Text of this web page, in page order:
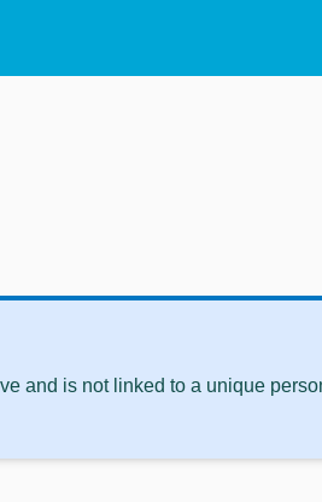
and is not linked to a unique